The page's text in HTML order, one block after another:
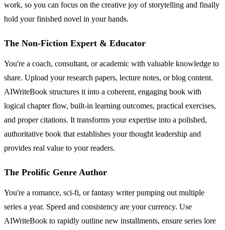
work, so you can focus on the creative joy of storytelling and finally
hold your finished novel in your hands.
The Non-Fiction Expert & Educator
You're a coach, consultant, or academic with valuable knowledge to
share. Upload your research papers, lecture notes, or blog content.
AIWriteBook structures it into a coherent, engaging book with
logical chapter flow, built-in learning outcomes, practical exercises,
and proper citations. It transforms your expertise into a polished,
authoritative book that establishes your thought leadership and
provides real value to your readers.
The Prolific Genre Author
You're a romance, sci-fi, or fantasy writer pumping out multiple
series a year. Speed and consistency are your currency. Use
AIWriteBook to rapidly outline new installments, ensure series lore